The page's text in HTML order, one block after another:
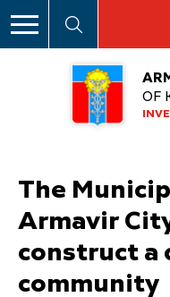
OF
The
Armavir
construct a
community